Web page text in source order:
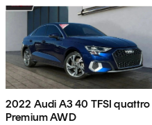
2022 Audi A3 40 TFSI quattro
Premium AWD